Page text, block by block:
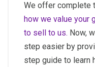
We offer complete
how we value your
to sell to us. Now,
step easier by
step guide to learn